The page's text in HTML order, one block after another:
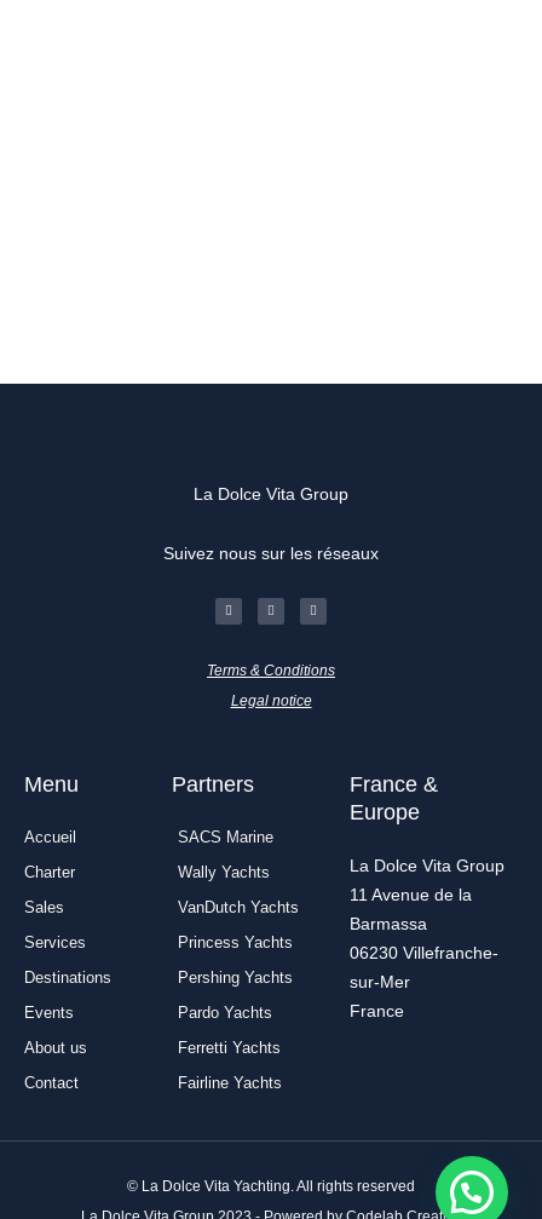
La Dolce Vita Group
Suivez nous sur les réseaux
F
a
c
o
-
f
I
n
s
g
r
m
L
i
n
i
Terms & Conditions
Legal notice
Menu
Accueil
Charter
Sales
Services
Destinations
Events
About us
Contact
Partners
SACS Marine
Wally Yachts
VanDutch Yachts
Princess Yachts
Pershing Yachts
Pardo Yachts
Ferretti Yachts
Fairline Yachts
France &
Europe
La Dolce Vita Group
11 Avenue de la
Barmassa
06230 Villefranche-
sur-Mer
France
© La Dolce Vita Yachting. All rights reserved